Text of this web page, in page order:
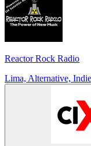
Reactor Rock Radio
Lima, Alternative,